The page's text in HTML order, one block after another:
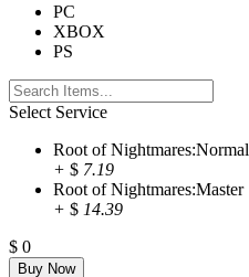
PC
XBOX
PS
Select Service
Root of Nightmares:Normal
+ $ 7.19
Root of Nightmares:Master
+ $ 14.39
$ 0